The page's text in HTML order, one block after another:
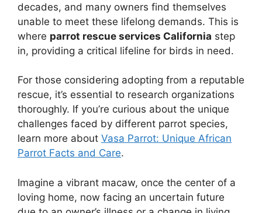
decades, and many owners find themselves
unable to meet these lifelong demands. This is
where parrot rescue services California step
in, providing a critical lifeline for birds in need.
For those considering adopting from a reputable
rescue, it’s essential to research organizations
thoroughly. If you’re curious about the unique
challenges faced by different parrot species,
learn more about Vasa Parrot: Unique African
Parrot Facts and Care.
Imagine a vibrant macaw, once the center of a
loving home, now facing an uncertain future